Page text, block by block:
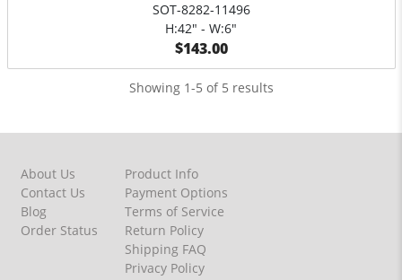
SOT-8282-11496
H:42" - W:6"
$143.00
Showing 1-5 of 5 results
About Us
Contact Us
Blog
Order Status
Product Info
Payment Options
Terms of Service
Return Policy
Shipping FAQ
Privacy Policy